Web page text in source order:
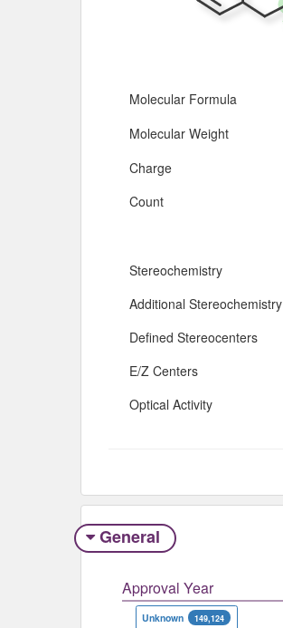
Molecular Formula
Molecular Weight
Charge
Count
Stereochemistry
Additional Stereochemistry
Defined Stereocenters
E/Z Centers
Optical Activity
General
Approval Year
Unknown 149,124